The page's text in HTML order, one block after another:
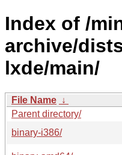
Index of /
archive/
lxde/main/
File Name ↓
Parent directory/
binary-i386/